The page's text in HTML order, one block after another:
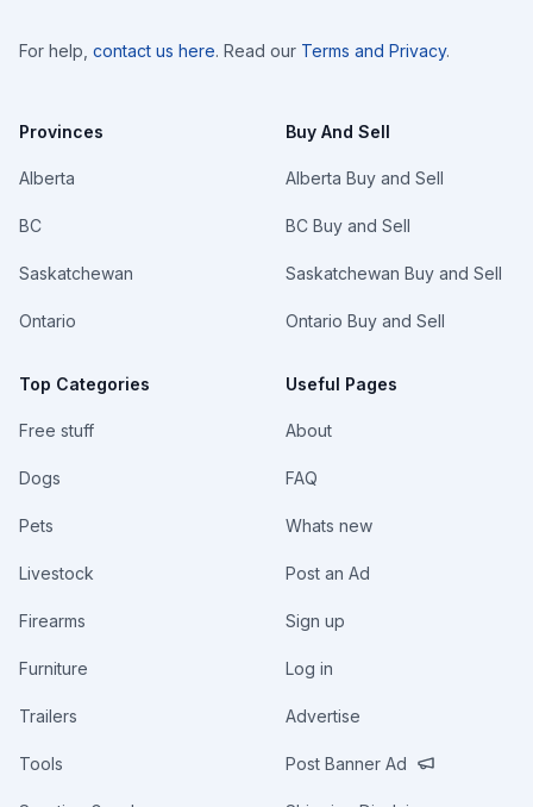
For help, contact us here. Read our Terms and Privacy.
Provinces
Alberta
BC
Saskatchewan
Ontario
Top Categories
Free stuff
Dogs
Pets
Livestock
Firearms
Furniture
Trailers
Tools
Buy And Sell
Alberta Buy and Sell
BC Buy and Sell
Saskatchewan Buy and Sell
Ontario Buy and Sell
Useful Pages
About
FAQ
Whats new
Post an Ad
Sign up
Log in
Advertise
Post Banner Ad